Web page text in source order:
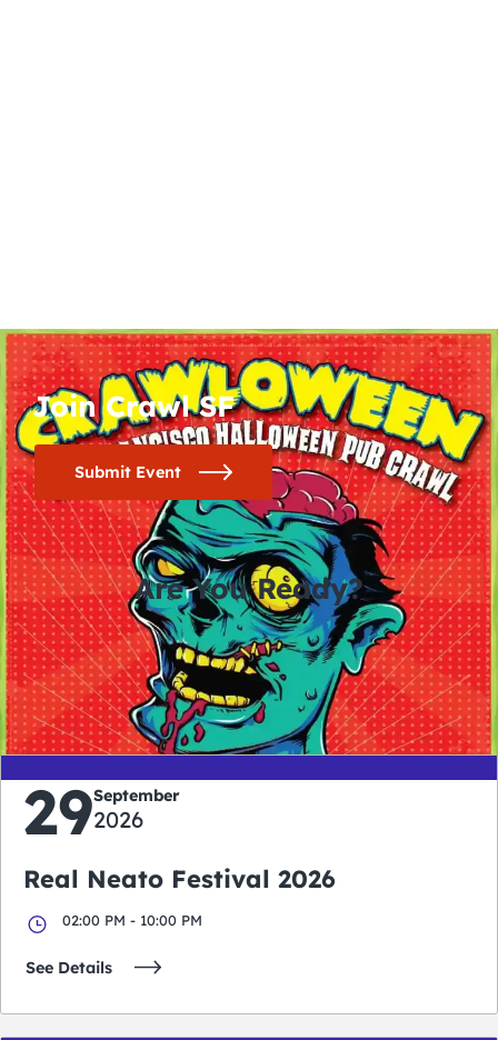
Join Crawl SF
Submit Event
Are You Ready?
0
days
0
hours
0
minutes
0
seconds
29September
2026
Real Neato Festival 2026
02:00 PM - 10:00 PM
See Details